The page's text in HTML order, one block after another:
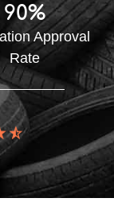
90%
Approval
Rate